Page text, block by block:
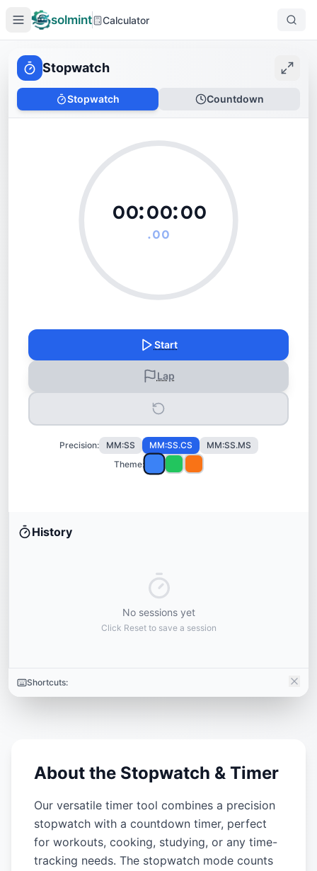
solmint Calculator
Stopwatch
Stopwatch Countdown
᪐᪐:᪐᪐:᪐᪐
.᪐᪐
Start
Lap
Precision: MM:SS MM:SS.CS
MM:SS.MS
Theme:
History
No sessions yet
Click Reset to save a session
Shortcuts:
About the Stopwatch & Timer
Our versatile timer tool combines a precision
stopwatch with a countdown timer, perfect
for workouts, cooking, studying, or any time-
tracking needs. The stopwatch mode counts